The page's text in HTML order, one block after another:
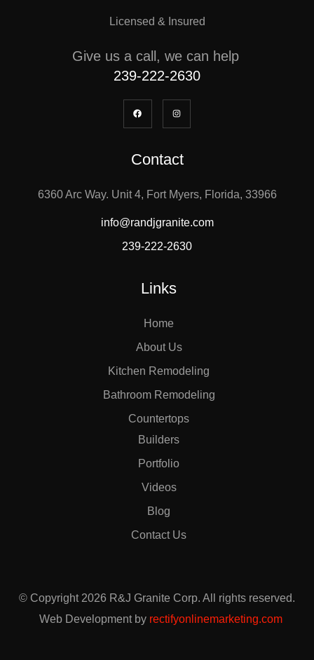
Licensed & Insured
Give us a call, we can help
239-222-2630
Contact
6360 Arc Way. Unit 4, Fort Myers, Florida, 33966
info@randjgranite.com
239-222-2630
Links
Home
About Us
Kitchen Remodeling
Bathroom Remodeling
Countertops
Builders
Portfolio
Videos
Blog
Contact Us
© Copyright 2026 R&J Granite Corp. All rights reserved.
Web Development by rectifyonlinemarketing.com